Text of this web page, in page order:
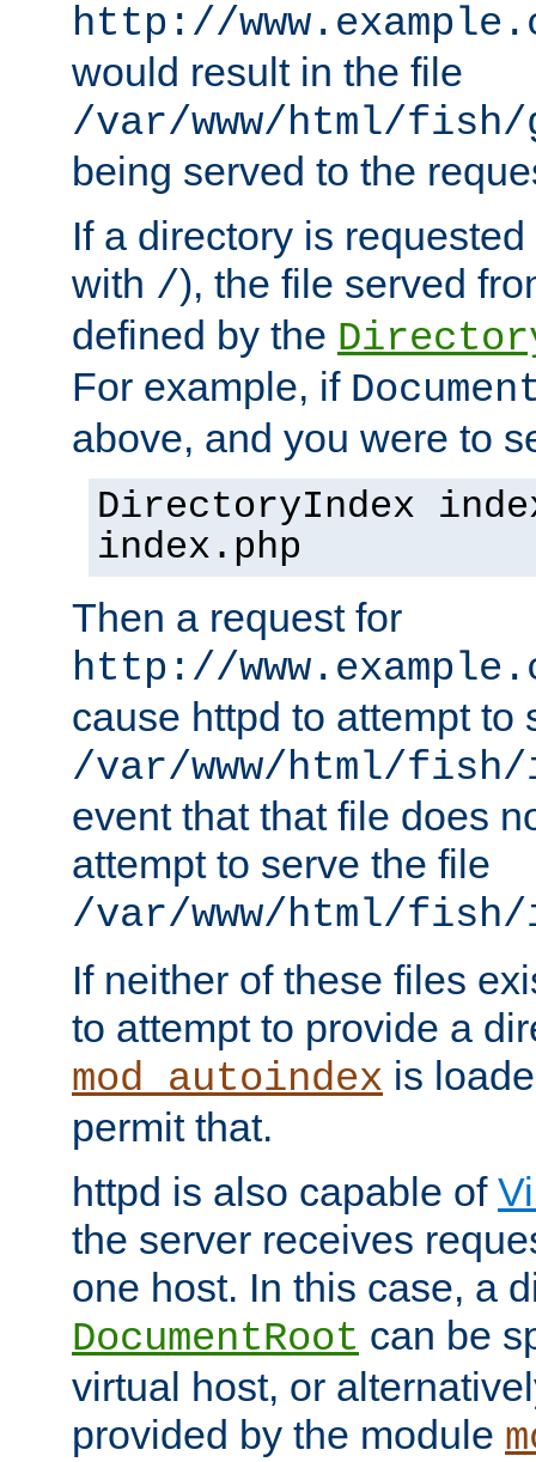
http://
would result in the file
/var/www/html/fish/
being served to the
If a directory is
with /), the file served
defined by the
For example, if
above, and you were to
DirectoryIndex
index.php
Then a request for
http://
cause httpd to attempt to
/var/www/html/
event that that file does
attempt to serve the file
/var/www/html/fish/
If neither of these files
to attempt to provide a
mod_autoindex is
permit that.
httpd is also capable of
the server receives
one host. In this case, a
DocumentRoot can be
virtual host, or
provided by the module